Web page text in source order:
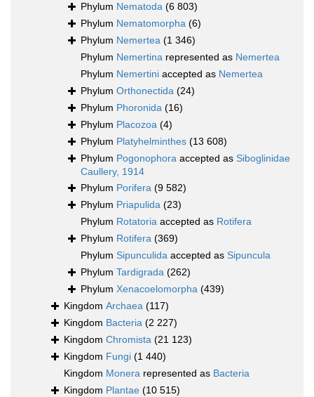
Phylum Nematoda (6 803)
Phylum Nematomorpha (6)
Phylum Nemertea (1 346)
Phylum Nemertina represented as Nemertea
Phylum Nemertini accepted as Nemertea
Phylum Orthonectida (24)
Phylum Phoronida (16)
Phylum Placozoa (4)
Phylum Platyhelminthes (13 608)
Phylum Pogonophora accepted as Siboglinidae
Caullery, 1914
Phylum Porifera (9 582)
Phylum Priapulida (23)
Phylum Rotatoria accepted as Rotifera
Phylum Rotifera (369)
Phylum Sipunculida accepted as Sipuncula
Phylum Tardigrada (262)
Phylum Xenacoelomorpha (439)
Kingdom Archaea (117)
Kingdom Bacteria (2 227)
Kingdom Chromista (21 123)
Kingdom Fungi (1 440)
Kingdom Monera represented as Bacteria
Kingdom Plantae (10 515)